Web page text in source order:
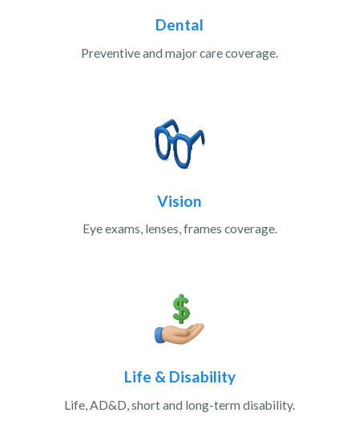
Dental
Preventive and major care coverage.
Vision
Eye exams, lenses, frames coverage.
Life & Disability
Life, AD&D, short and long-term disability.